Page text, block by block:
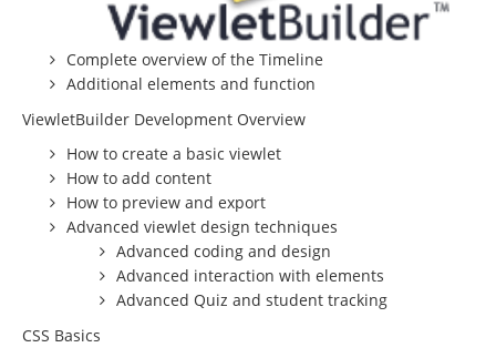
Advanced Joomla Training
JoomlaLMS Training
ViewletBuilder Training
SEO / SEM Training
User-Defined Training
Multimedia
Graphic Design
Audio Narration
Complete overview of the Timeline
Additional elements and function
ViewletBuilder Development Overview
How to create a basic viewlet
How to add content
How to preview and export
Advanced viewlet design techniques
Advanced coding and design
Advanced interaction with elements
Advanced Quiz and student tracking
CSS Basics